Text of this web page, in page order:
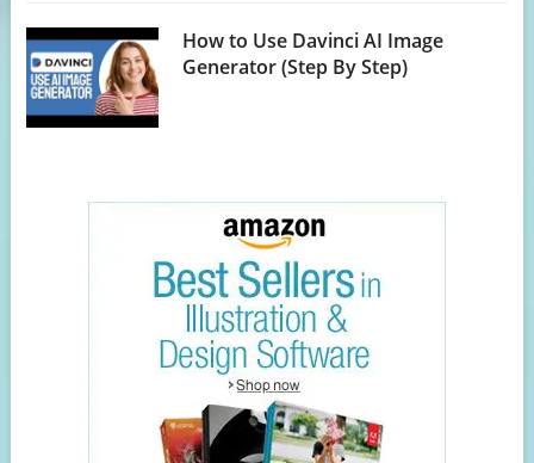
How to Use Davinci AI Image
Generator (Step By Step)